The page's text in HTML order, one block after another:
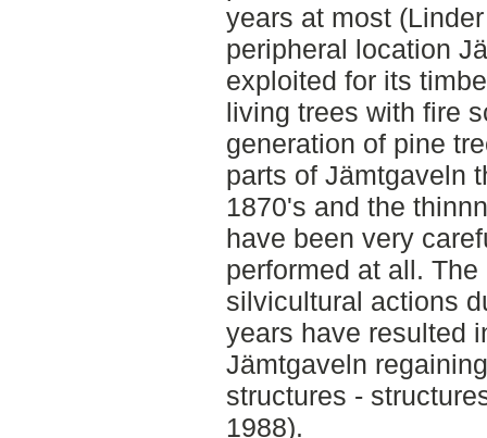
years at most
peripheral location
exploited for its
living trees with fire
generation of pine
parts of Jämtgaveln
1870's and the
have been very
performed at all.
silvicultural actions
years have resulted
Jämtgaveln
structures -
1988).